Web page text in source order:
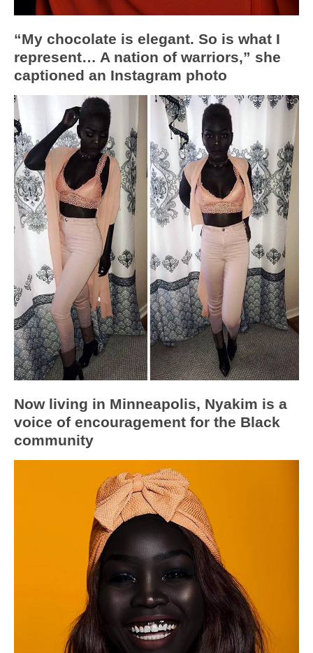
“My chocolate is elegant. So is what I
represent… A nation of warriors,” she
captioned an Instagram photo
Now living in Minneapolis, Nyakim is a
voice of encouragement for the Black
community